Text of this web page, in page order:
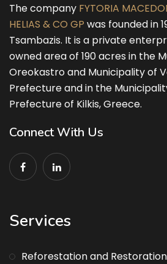
16 Αυγούστου
Κυριακή
The company FYTORIA
HELIAS & CO GP was founded in
Tsambazis. It is a private
owned area of 190 acres in the
Oreokastro and Municipality of
Prefecture and in the
Prefecture of Kilkis, Greece.
Connect With Us
Services
Reforestation and Restoration